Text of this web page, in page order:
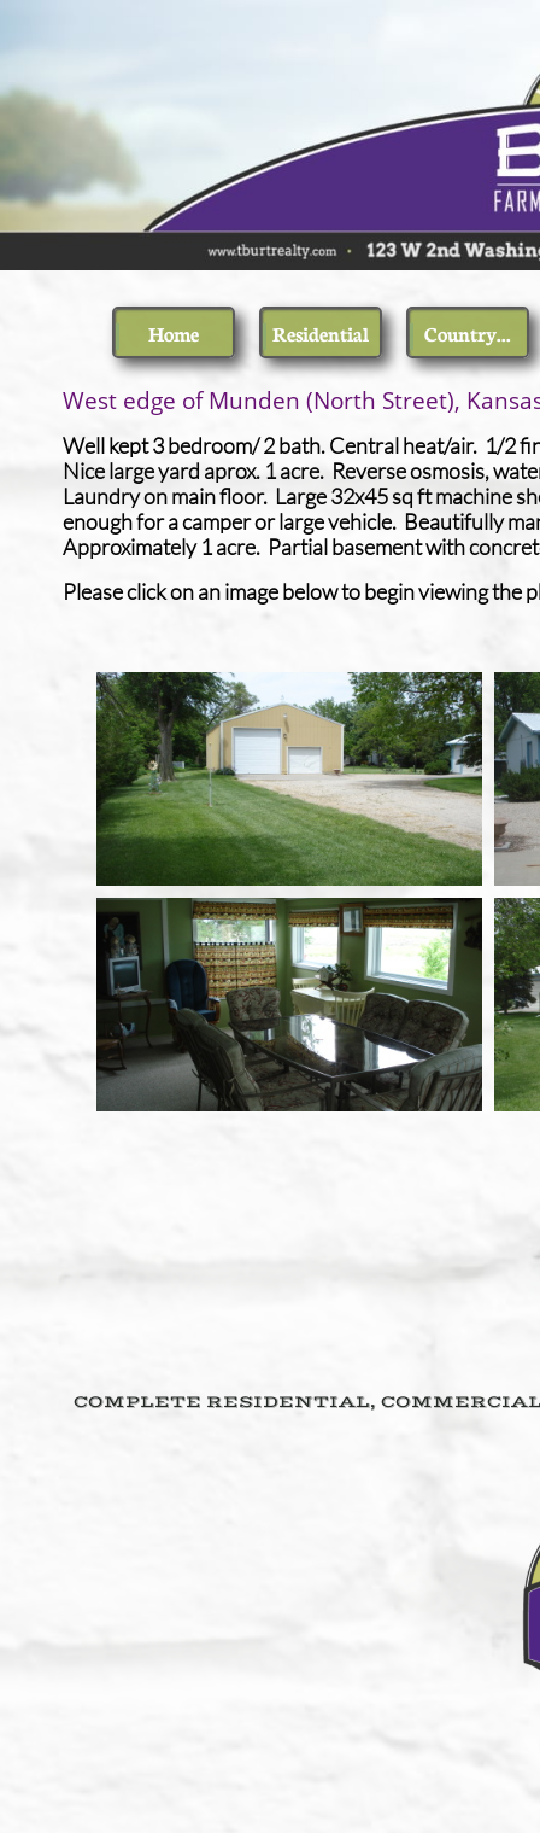
​West edge of Munden (North Street),
Well kept 3 bedroom/ 2 bath. Central heat/air. 1/2
Nice large yard aprox. 1 acre. Reverse osmosis,
Laundry on main floor. Large 32x45 sq ft machine
enough for a camper or large vehicle. Beautifully
Approximately 1 acre. Partial basement with
Please click on an image below to begin viewing
Home Residential Country...
COMPLETE RESIDENTIAL,